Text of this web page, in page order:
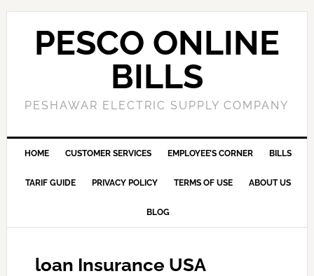
PESCO ONLINE
BILLS
PESHAWAR ELECTRIC SUPPLY COMPANY
HOME CUSTOMER SERVICES EMPLOYEE’S CORNER BILLS
TARIF GUIDE PRIVACY POLICY TERMS OF USE ABOUT US
BLOG
loan Insurance USA